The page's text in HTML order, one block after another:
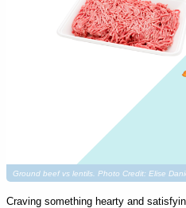
Ground beef vs lentils. Photo Credit: Elise
Craving something hearty and